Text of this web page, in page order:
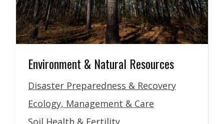
Environment & Natural Resources
Disaster Preparedness & Recovery
Ecology, Management & Care
Soil Health & Fertility